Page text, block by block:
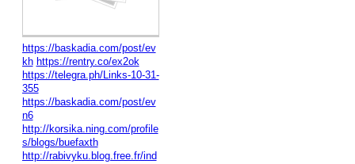
https://baskadia.com/post/ev
kh https://rentry.co/ex2ok
https://telegra.ph/Links-10-31-
355
https://baskadia.com/post/ev
n6
http://korsika.ning.com/profile
s/blogs/buefaxth
http://rabivyku.blog.free.fr/ind